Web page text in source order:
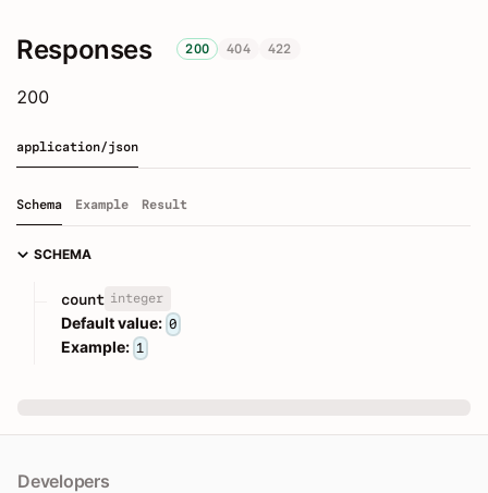
Responses 200 404 422
200
application/json
Schema Example Result
SCHEMA
count integer
Default value: 0
Example: 1
Developers